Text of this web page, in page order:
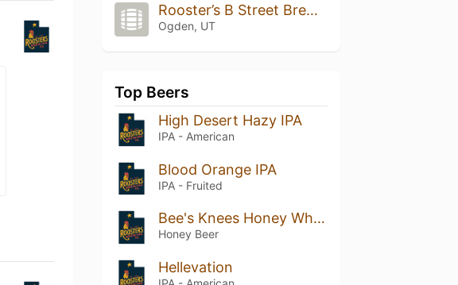
Rooster’s B Street Brewery
Ogden, UT
Top Beers
High Desert Hazy IPA
IPA - American
Blood Orange IPA
IPA - Fruited
Bee's Knees Honey Wheat
Honey Beer
Hellevation